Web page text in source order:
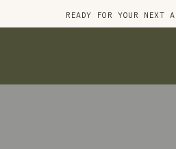
READY FOR YOUR NEXT